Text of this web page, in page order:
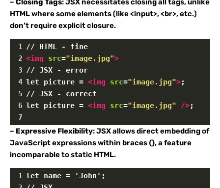
– Closing Tags: JSX necessitates closing all tags, unlike
HTML where some elements (like <input>, <br>, etc.)
don’t require explicit closure.
1 // HTML - fine
2 <img src="image.jpg">
3 // JSX - error
4 let picture = <img src="image.jpg">
5 // JSX - correct
6 let picture = <img src="image.jpg" />;
7
– Expressive Flexibility: JSX allows direct embedding of
JavaScript expressions within braces {}, a feature
incomparable to static HTML.
1 let name = 'John';